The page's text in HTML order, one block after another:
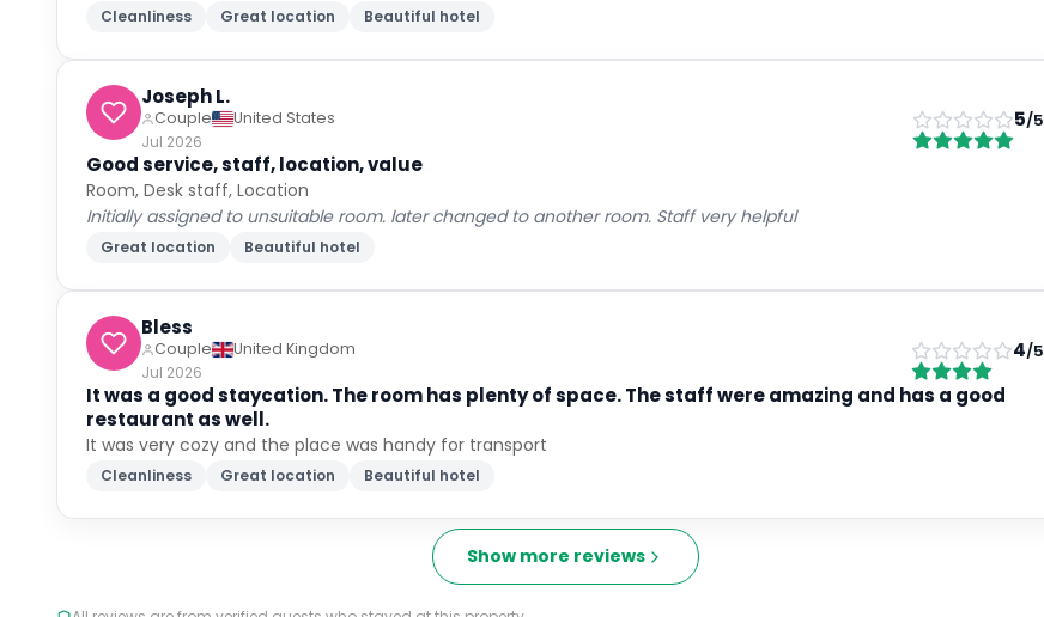
Cleanliness Great location Beautiful hotel
Joseph L.
Couple
United States
Jul 2026
5/5
Good service, staff, location, value
Room, Desk staff, Location
Initially assigned to unsuitable room. later changed to another room. Staff very helpful
Great location Beautiful hotel
Bless
Couple
United Kingdom
Jul 2026
4/5
It was a good staycation. The room has plenty of space. The staff were amazing and has a good
restaurant as well.
It was very cozy and the place was handy for transport
Cleanliness Great location Beautiful hotel
Show more reviews